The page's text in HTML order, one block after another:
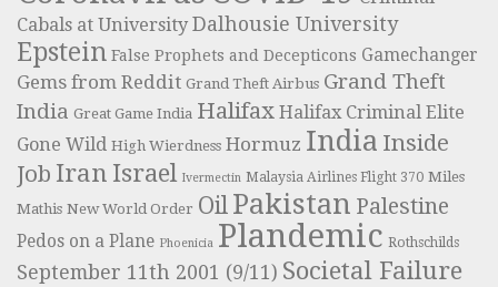
Cabals at University Dalhousie University
Epstein False Prophets and Decepticons Gamechanger
Gems from Reddit Grand Theft Airbus Grand Theft
India Great Game India Halifax Halifax Criminal Elite
Gone Wild High Wierdness Hormuz India Inside
Job Iran Israel Ivermectin Malaysia Airlines Flight 370 Miles
Mathis New World Order Oil Pakistan Palestine
Pedos on a Plane Phoenicia Plandemic Rothschilds
September 11th 2001 (9/11) Societal Failure